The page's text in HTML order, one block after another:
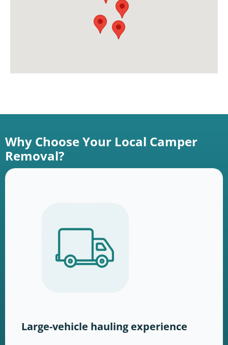
Why Choose Your Local Camper
Removal?
Large-vehicle hauling experience